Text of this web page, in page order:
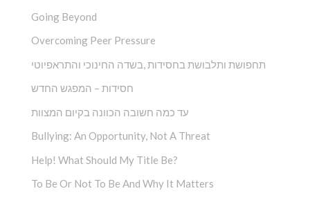
Going Beyond
Overcoming Peer Pressure
תחפושת ותלבושת בחסידות ,בשדה החינוכי והתראפיוטי
חסידות – המפגש החדש
עד כמה חשובה הכוונה בקיום המצוות
Bullying: An Opportunity, Not A Threat
Help! What Should My Title Be?
To Be Or Not To Be And Why It Matters